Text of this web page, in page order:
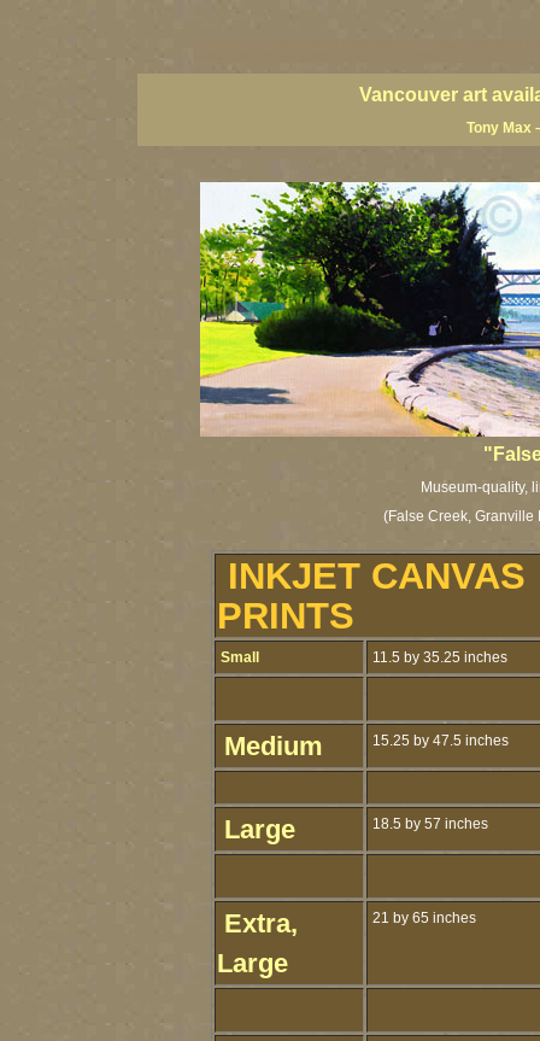
Vancouver art
Tony Max
Museum-quality,
(False Creek, Granville
INKJET CANVAS
PRINTS
Small 11.5 by 35.25 inches
Medium 15.25 by 47.5 inches
Large 18.5 by 57 inches
Extra,
Large
21 by 65 inches